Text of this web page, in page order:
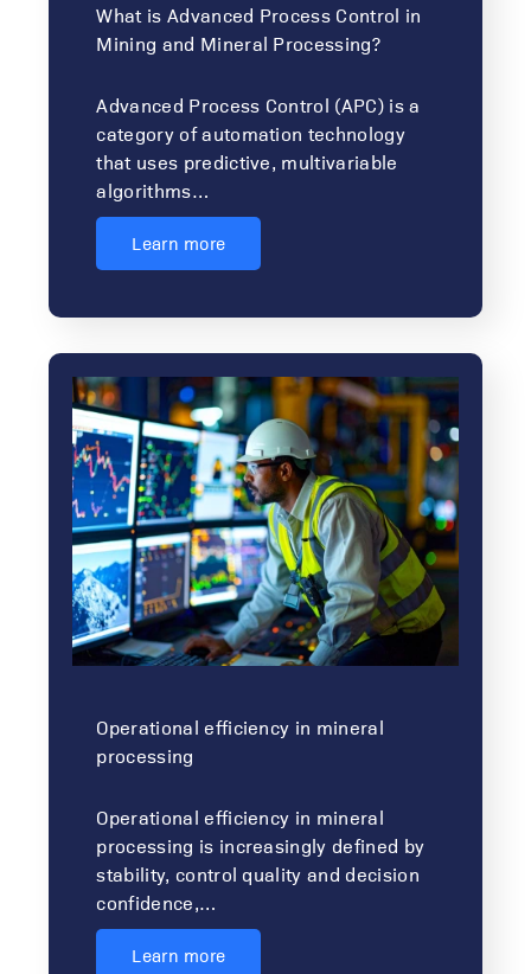
What is Advanced Process Control in
Mining and Mineral Processing?
Advanced Process Control (APC) is a
category of automation technology
that uses predictive, multivariable
algorithms…
Learn more
Operational efficiency in mineral
processing
Operational efficiency in mineral
processing is increasingly defined by
stability, control quality and decision
confidence,…
Learn more